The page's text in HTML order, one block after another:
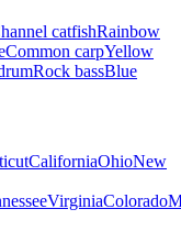
catfishRainbow
Common carpYellow
Rock bassBlue
CaliforniaOhioNew
VirginiaColorado